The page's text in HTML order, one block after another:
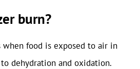
burn?
when food is exposed to air in
dehydration and oxidation.